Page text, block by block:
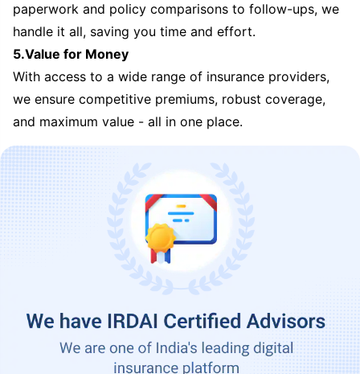
paperwork and policy comparisons to follow-ups, we
handle it all, saving you time and effort.
5.Value for Money
With access to a wide range of insurance providers,
we ensure competitive premiums, robust coverage,
and maximum value - all in one place.